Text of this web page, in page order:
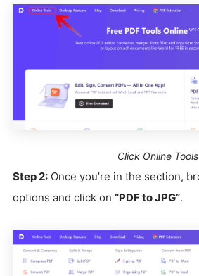
Click Online Tools
Step 2: Once you’re in the section,
options and click on “PDF to JPG”.